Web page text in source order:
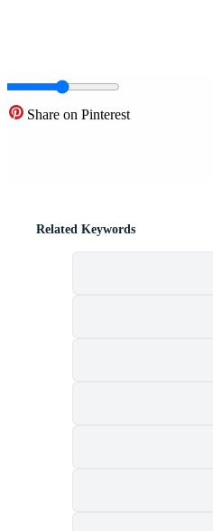
Share on Pinterest
Related Keywords